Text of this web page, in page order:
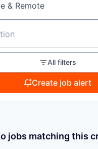
& Remote
All filters
Create job alert
jobs matching this